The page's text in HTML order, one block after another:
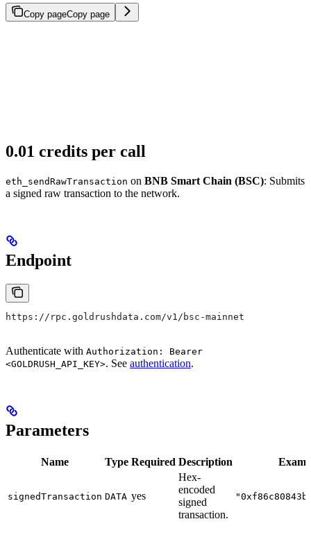
Copy pageCopy page
0.01 credits per call
eth_sendRawTransaction on BNB Smart Chain (BSC): Submits
a signed raw transaction to the network.
Endpoint
https://rpc.goldrushdata.com/v1/bsc-mainnet
Authenticate with Authorization: Bearer
<GOLDRUSH_API_KEY>. See authentication.
Parameters
Name Type Required Description
signedTransaction DATA yes
Hex-
encoded
signed
transaction.